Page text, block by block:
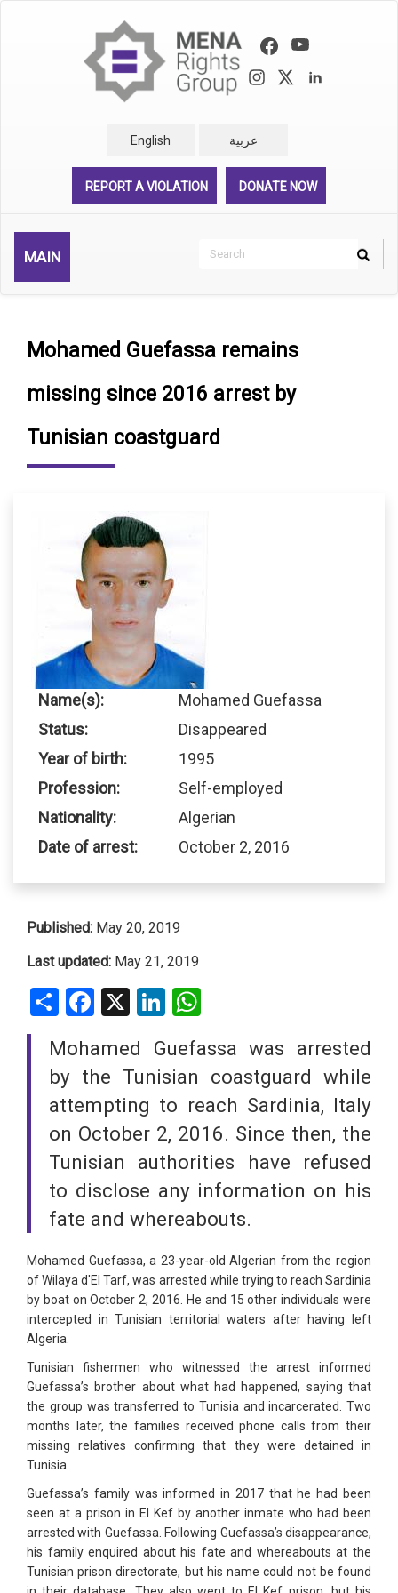
English عربية
REPORT A VIOLATION DONATE NOW
MAIN
Search
Search
Mohamed Guefassa remains
missing since 2016 arrest by
Tunisian coastguard
Name(s):
Mohamed Guefassa
Status:
Disappeared
Year of birth:
1995
Profession:
Self-employed
Nationality:
Algerian
Date of arrest:
October 2, 2016
Published: May 20, 2019
Last updated: May 21, 2019
ShareFacebookLinkedIn
Mohamed Guefassa was arrested
by the Tunisian coastguard while
attempting to reach Sardinia, Italy
on October 2, 2016. Since then, the
Tunisian authorities have refused
to disclose any information on his
fate and whereabouts.
Mohamed Guefassa, a 23-year-old Algerian from the region
of Wilaya d'El Tarf, was arrested while trying to reach Sardinia
by boat on October 2, 2016. He and 15 other individuals were
intercepted in Tunisian territorial waters after having left
Algeria.
Tunisian fishermen who witnessed the arrest informed
Guefassa’s brother about what had happened, saying that
the group was transferred to Tunisia and incarcerated. Two
months later, the families received phone calls from their
missing relatives confirming that they were detained in
Tunisia.
Guefassa’s family was informed in 2017 that he had been
seen at a prison in El Kef by another inmate who had been
arrested with Guefassa. Following Guefassa’s disappearance,
his family enquired about his fate and whereabouts at the
Tunisian prison directorate, but his name could not be found